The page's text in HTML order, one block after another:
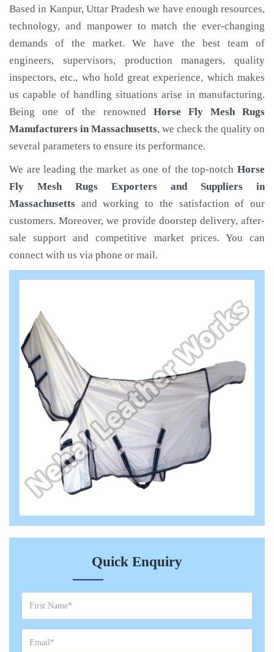
Based in Kanpur, Uttar Pradesh we have enough resources,
technology, and manpower to match the ever-changing
demands of the market. We have the best team of
engineers, supervisors, production managers, quality
inspectors, etc., who hold great experience, which makes
us capable of handling situations arise in manufacturing.
Being one of the renowned Horse Fly Mesh Rugs
Manufacturers in Massachusetts, we check the quality on
several parameters to ensure its performance.
We are leading the market as one of the top-notch Horse
Fly Mesh Rugs Exporters and Suppliers in
Massachusetts and working to the satisfaction of our
customers. Moreover, we provide doorstep delivery, after-
sale support and competitive market prices. You can
connect with us via phone or mail.
Quick Enquiry